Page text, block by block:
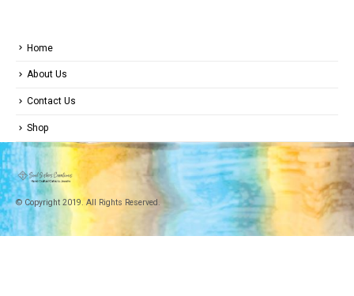
Home
About Us
Contact Us
Shop
© Copyright 2019. All Rights Reserved.